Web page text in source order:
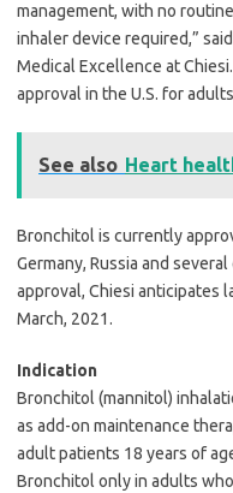
management, with no
inhaler device required,”
Medical Excellence at
approval in the U.S. for
See also Heart
Bronchitol is currently
Germany, Russia and
approval, Chiesi anticipates
March, 2021.
Indication
Bronchitol (mannitol)
as add-on maintenance
adult patients 18 years of
Bronchitol only in adults